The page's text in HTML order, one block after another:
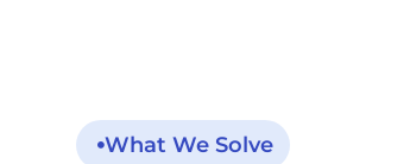
What We Solve